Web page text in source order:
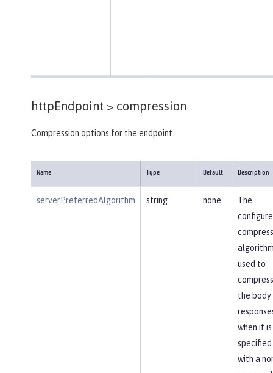
httpEndpoint > compression
Compression options for the endpoint.
Name Type Default Description
serverPreferredAlgorithm string none
The
used to
compress
the
when it is
specified
with a